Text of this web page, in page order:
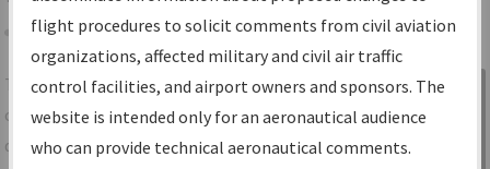
Share
TheIFPInformation Gatewayis your
centralized instrument flight procedures
data portal, providing a single-source for:
Sign in to
Information
Gateway
flight procedures to solicit comments from civil aviation
organizations, affected military and civil air traffic
control facilities, and airport owners and sponsors. The
website is intended only for an aeronautical audience
who can provide technical aeronautical comments.